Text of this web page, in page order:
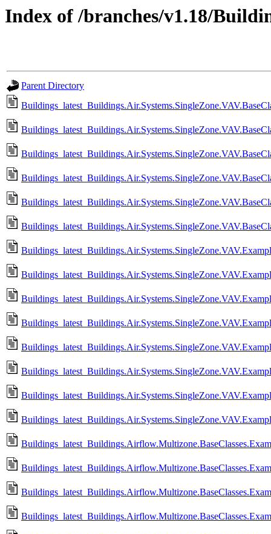
Index of /branches/v1.18/
Parent Directory